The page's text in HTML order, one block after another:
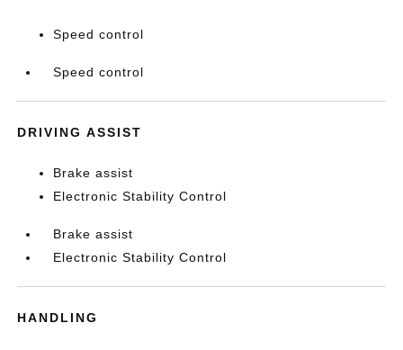
Speed control
Speed control
DRIVING ASSIST
Brake assist
Electronic Stability Control
Brake assist
Electronic Stability Control
HANDLING